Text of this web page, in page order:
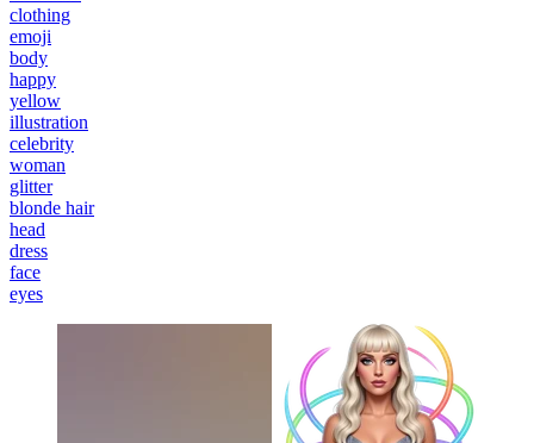
clothing
emoji
body
happy
yellow
illustration
celebrity
woman
glitter
blonde hair
head
dress
face
eyes